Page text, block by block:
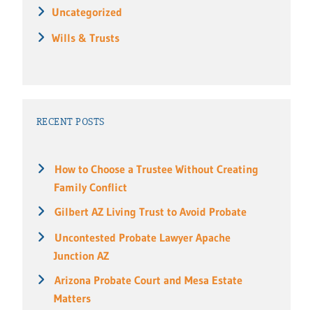
Uncategorized
Wills & Trusts
RECENT POSTS
How to Choose a Trustee Without Creating
Family Conflict
Gilbert AZ Living Trust to Avoid Probate
Uncontested Probate Lawyer Apache
Junction AZ
Arizona Probate Court and Mesa Estate
Matters